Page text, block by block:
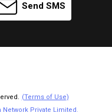
Send SMS
(Terms of Use)
Network Private Limited.